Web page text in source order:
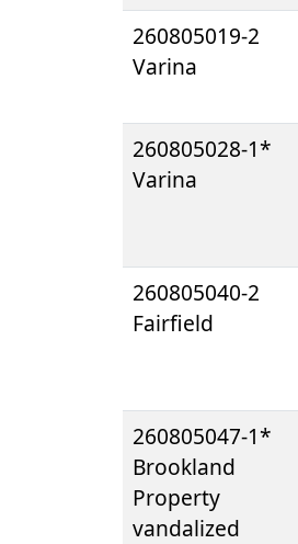
260805019-2
Varina
260805028-1*
Varina
260805040-2
Fairfield
260805047-1*
Brookland
Property
vandalized